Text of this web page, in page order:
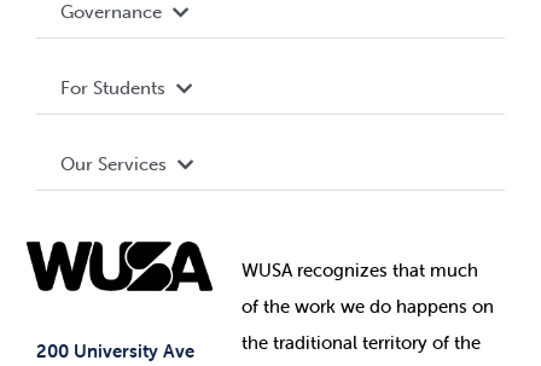
200 University Ave
Terms and Conditions
Governance Library
Governance
Student Societies
Elections
For Students
Events
Our Services
Student Supports
Student-run Services
WUSA recognizes that much
ofthe work we do happens on
the traditional territory of the